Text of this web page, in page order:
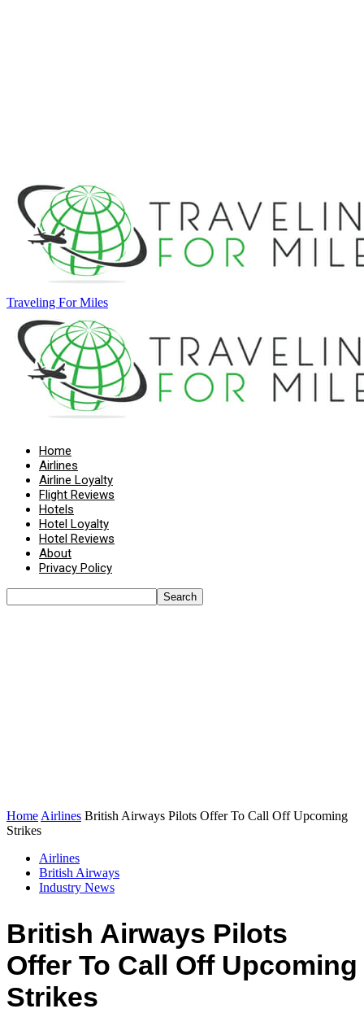
Traveling For Miles
Home
Airlines
Airline Loyalty
Flight Reviews
Hotels
Hotel Loyalty
Hotel Reviews
About
Privacy Policy
Home Airlines British Airways Pilots Offer To Call Off Upcoming
Strikes
Airlines
British Airways
Industry News
British Airways Pilots
Offer To Call Off Upcoming
Strikes